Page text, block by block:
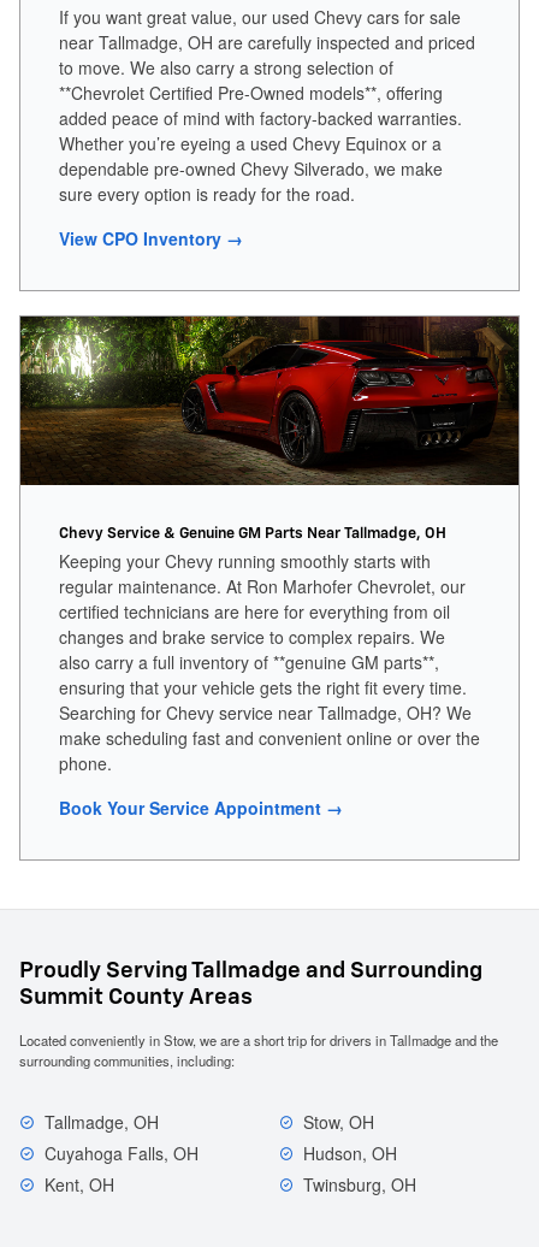
If you want great value, our used Chevy cars for sale
near Tallmadge, OH are carefully inspected and priced
to move. We also carry a strong selection of
**Chevrolet Certified Pre-Owned models**, offering
added peace of mind with factory-backed warranties.
Whether you’re eyeing a used Chevy Equinox or a
dependable pre-owned Chevy Silverado, we make
sure every option is ready for the road.
View CPO Inventory →
Chevy Service & Genuine GM Parts Near Tallmadge, OH
Keeping your Chevy running smoothly starts with
regular maintenance. At Ron Marhofer Chevrolet, our
certified technicians are here for everything from oil
changes and brake service to complex repairs. We
also carry a full inventory of **genuine GM parts**,
ensuring that your vehicle gets the right fit every time.
Searching for Chevy service near Tallmadge, OH? We
make scheduling fast and convenient online or over the
phone.
Book Your Service Appointment →
Proudly Serving Tallmadge and Surrounding
Summit County Areas
Located conveniently in Stow, we are a short trip for drivers in Tallmadge and the
surrounding communities, including:
Tallmadge, OH
Stow, OH
Cuyahoga Falls, OH
Hudson, OH
Kent, OH
Twinsburg, OH